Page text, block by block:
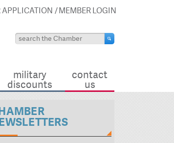
APPLICATION MEMBER LOGIN
military
discounts
contact
us